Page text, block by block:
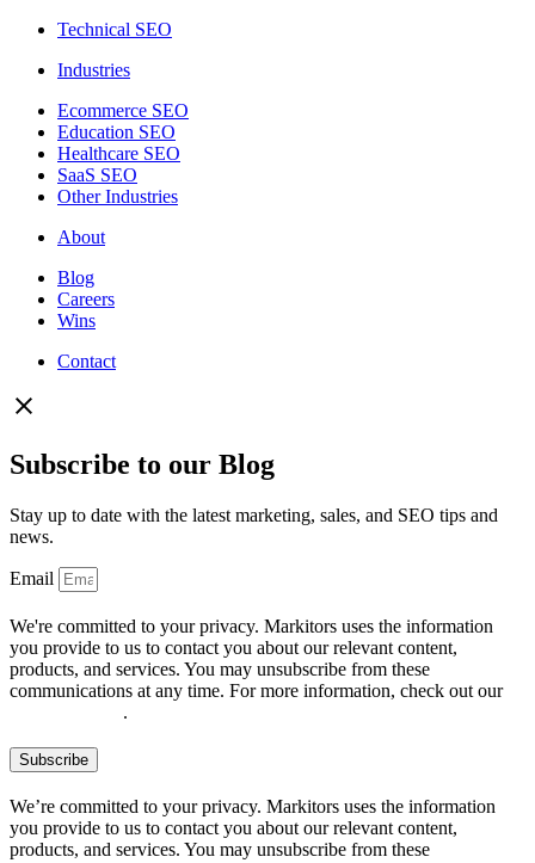
Technical SEO
Industries
Ecommerce SEO
Education SEO
Healthcare SEO
SaaS SEO
Other Industries
About
Blog
Careers
Wins
Contact
Subscribe to our Blog
Stay up to date with the latest marketing, sales, and SEO tips and
news.
Email
We're committed to your privacy. Markitors uses the information
you provide to us to contact you about our relevant content,
products, and services. You may unsubscribe from these
communications at any time. For more information, check out our
.
Subscribe
We’re committed to your privacy. Markitors uses the information
you provide to us to contact you about our relevant content,
products, and services. You may unsubscribe from these